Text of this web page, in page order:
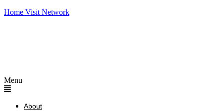
Home Visit Network
Menu
About